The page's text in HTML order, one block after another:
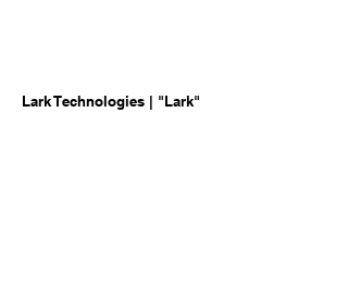
Lark Technologies | "Lark"